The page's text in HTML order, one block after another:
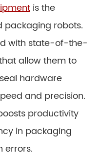
is the
packaging robots.
with state-of-the-
allow them to
hardware
and precision.
productivity
in packaging
errors.